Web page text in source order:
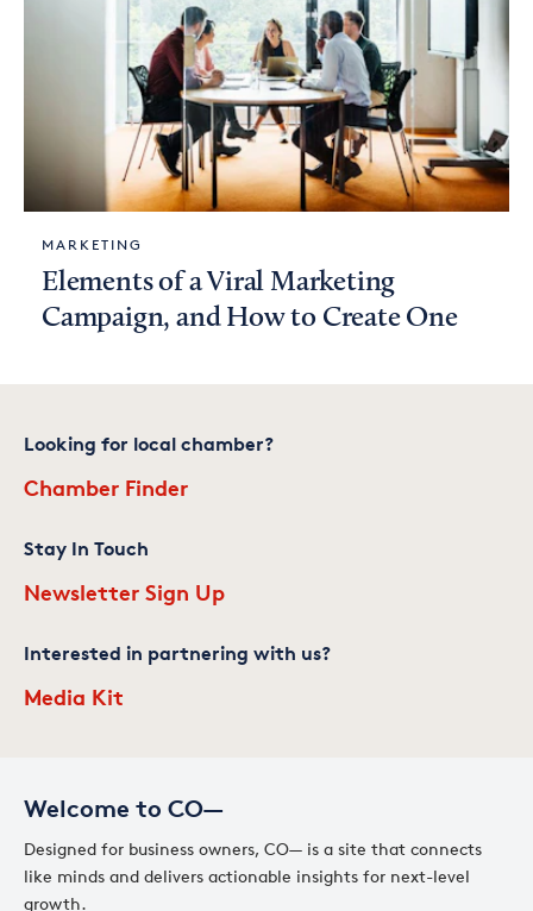
MARKETING
Elements of a Viral Marketing
Campaign, and How to Create One
Welcome to CO—
Designed for business owners, CO— is a site that connects
like minds and delivers actionable insights for next-level
growth.
Looking for local chamber?
Chamber Finder
Stay In Touch
Newsletter Sign Up
Interested in partnering with us?
Media Kit